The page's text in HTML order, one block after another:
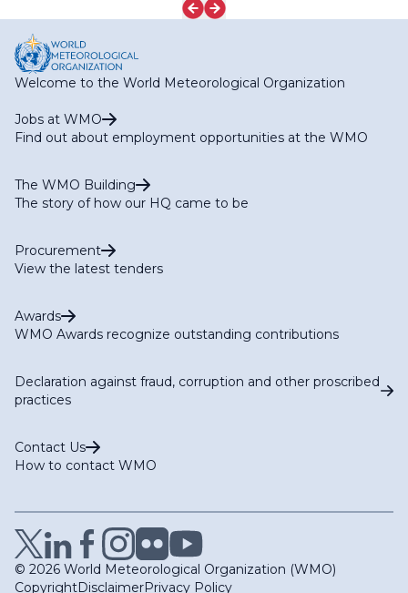
Welcome to the World Meteorological Organization
Jobs at WMO
Find out about employment opportunities at the WMO
The WMO Building
The story of how our HQ came to be
Procurement
View the latest tenders
Awards
WMO Awards recognize outstanding contributions
Declaration against fraud, corruption and other proscribed
practices
Contact Us
How to contact WMO
© 2026 World Meteorological Organization (WMO)
CopyrightDisclaimerPrivacy Policy